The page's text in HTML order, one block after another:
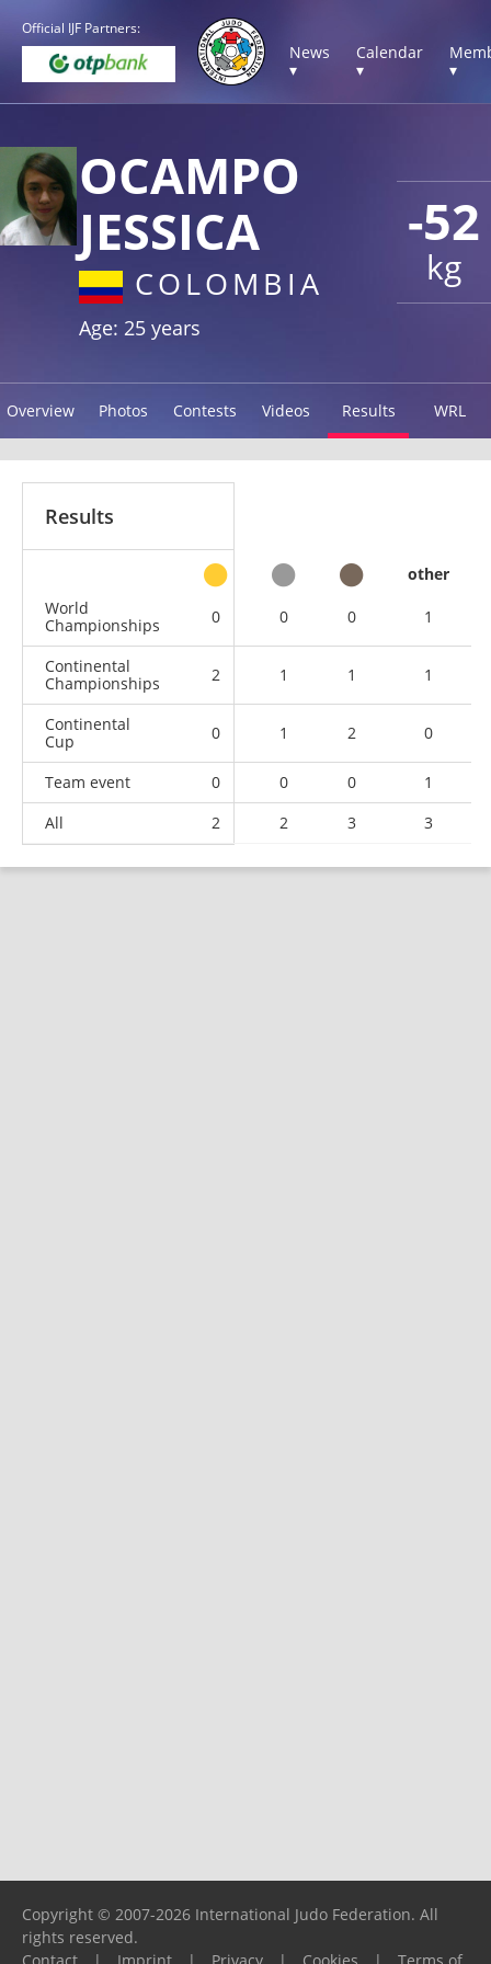
Official IJF Partners:
News
▾
Calendar
▾
▾
-52
kg
OCAMPO
JESSICA
COLOMBIA
Age: 25 years
Overview Photos Contests Videos Results WRL
Results
other
World
Championships
0 0 0 1
Continental
Championships
2 1 1 1
Continental
Cup
0 1 2 0
Team event 0 0 0
1
All
2 2 3 3
Copyright © 2007-2026 International Judo Federation. All
rights reserved.